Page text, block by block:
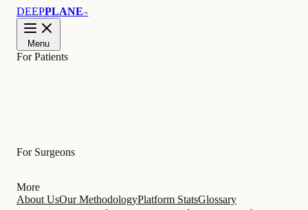
DEEPPLANE™
Menu
For Patients
For Surgeons
More
About UsOur MethodologyPlatform StatsGlossary